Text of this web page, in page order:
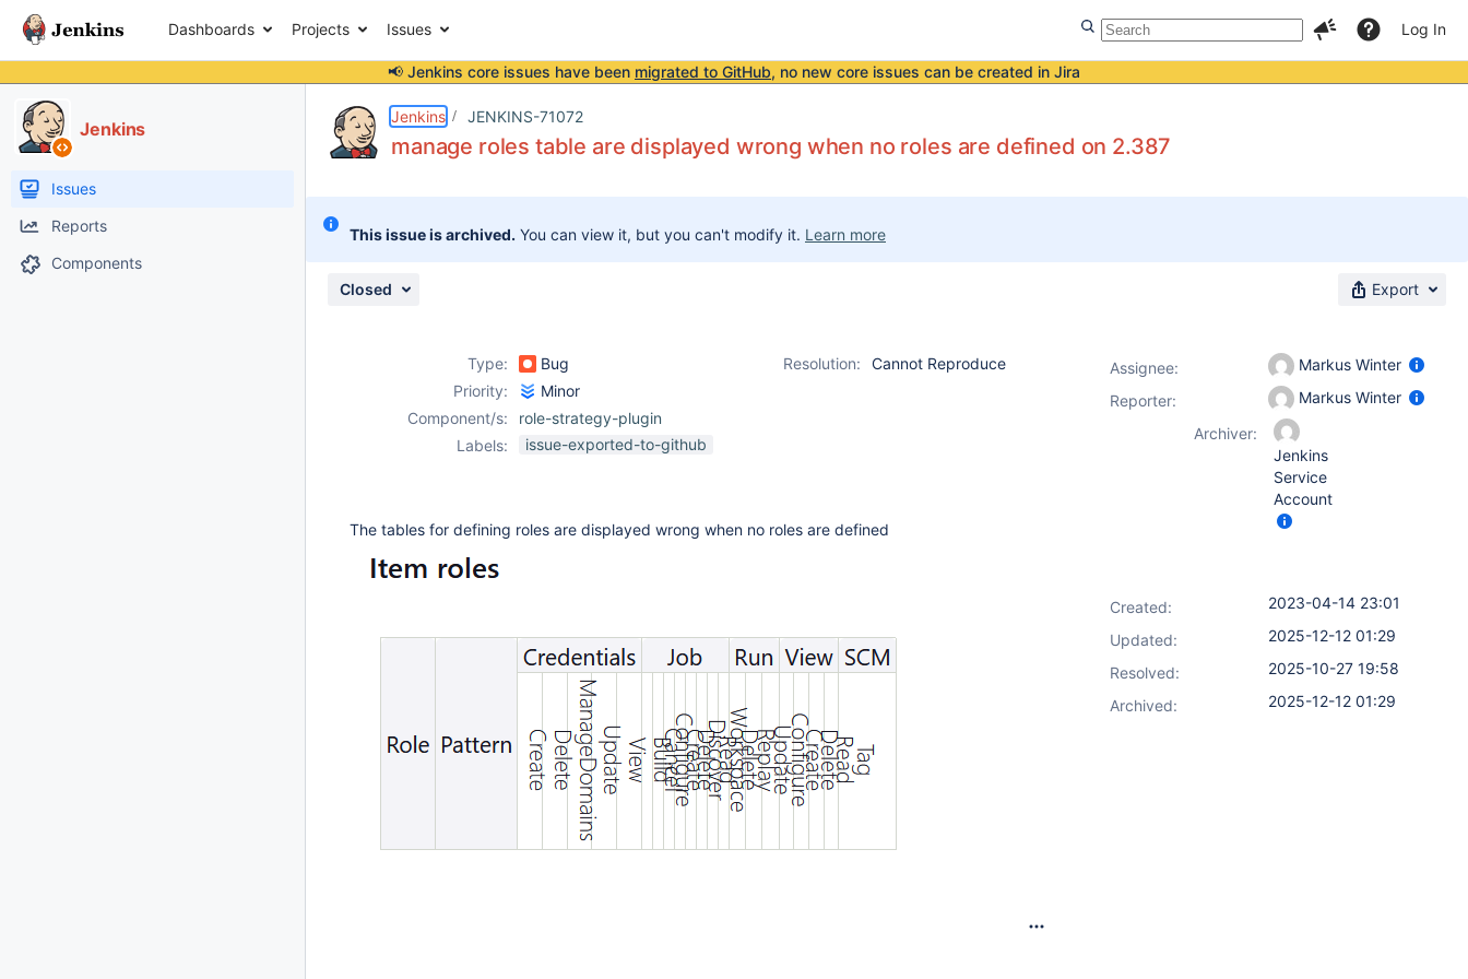
Dashboards Projects Issues Log In
📢 Jenkins core issues have been migrated to GitHub, no new core issues can be created in Jira
Jenkins
Issues
Reports
Components
Jenkins JENKINS-71072
manage roles table are displayed wrong when no roles are defined on 2.387
This issue is archived. You can view it, but you can't modify it. Learn more
Closed Export
Type: Bug Resolution:
Cannot Reproduce
Priority:
Minor
Component/s:
role-strategy-plugin
Labels:
issue-exported-to-github
The tables for defining roles are displayed wrong when no roles are defined
Assignee:
Markus Winter
Reporter:
Markus Winter
Archiver:
Jenkins
Service
Account
Created:
2023-04-14 23:01
Updated:
2025-12-12 01:29
Resolved:
2025-10-27 19:58
Archived:
2025-12-12 01:29